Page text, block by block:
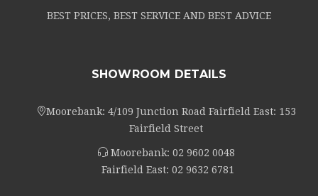
BEST PRICES, BEST SERVICE AND BEST ADVICE
SHOWROOM DETAILS
Moorebank: 4/109 Junction Road Fairfield East: 153
Fairfield Street
Moorebank: 02 9602 0048
Fairfield East: 02 9632 6781